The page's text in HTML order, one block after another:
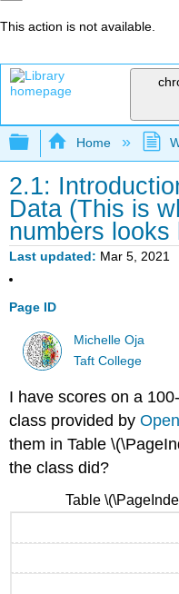
This action is not available.
Expand/
Home
2.1:
Data (This is
numbers looks
Last updated Mar 5, 2021
Page ID
Michelle Oja
Taft College
I have scores on a
class provided by
them in Table
the class did?
Table